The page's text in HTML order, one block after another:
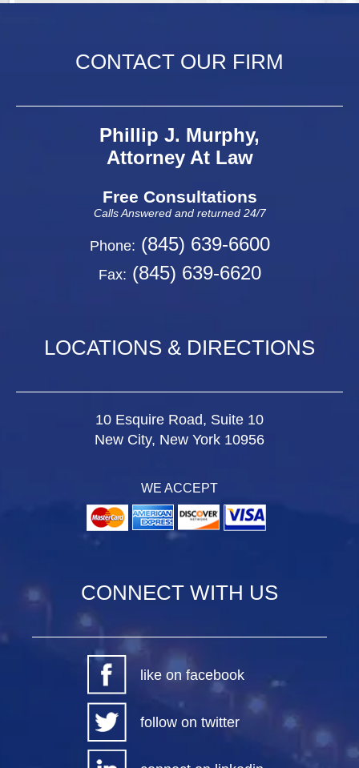
CONTACT OUR FIRM
Phillip J. Murphy,
Attorney At Law
Free Consultations
Calls Answered and returned 24/7
Phone: (845) 639-6600
Fax: (845) 639-6620
LOCATIONS & DIRECTIONS
10 Esquire Road, Suite 10
New City, New York 10956
WE ACCEPT
CONNECT WITH US
like on facebook
follow on twitter